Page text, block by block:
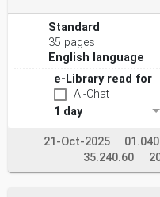
Standard
35 pages
English language
e-Library read for
AI-Chat
1 day
21-Oct-2025
35.240.60